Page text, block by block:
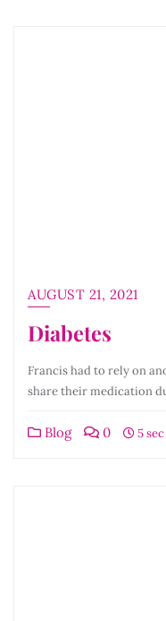
AUGUST 21, 2021
Diabetes
Francis had to rely on
share their medication
Blog 0 5